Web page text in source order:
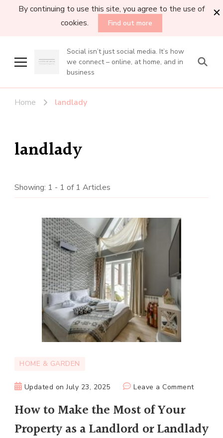
By continuing to use this site, you agree to the use of
cookies.
Find out more
Social isn’t just social media. It’s how
we connect – online, at home, and in
business
Home landlady
landlady
Showing: 1 - 1 of 1 Articles
Updated onJuly 23, 2025 Leave a Commenton
Make
HOME & GARDEN
How to Make the Most of Your
Property as a Landlord or Landlady